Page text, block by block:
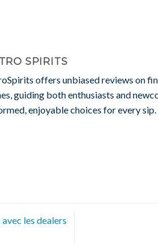
SPIRITS
offers unbiased reviews on
guiding both enthusiasts and
enjoyable choices for every
les dealers